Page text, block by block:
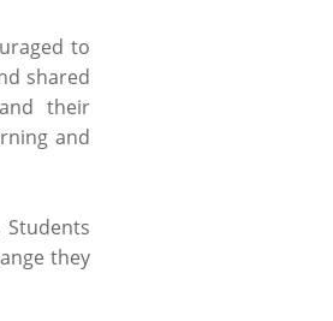
to
shared
their
and
they